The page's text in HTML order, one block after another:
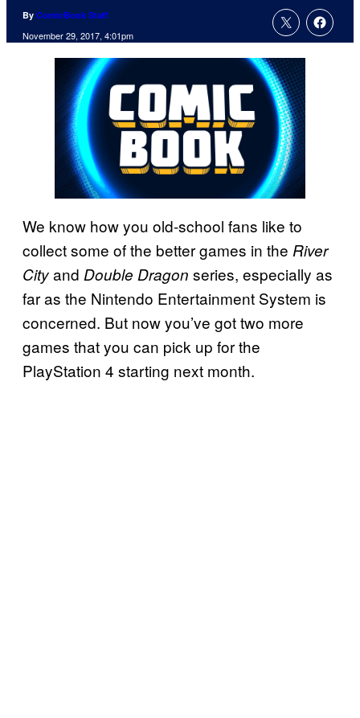
By ComicBook Staff
November 29, 2017, 4:01pm
We know how you old-school fans like to
collect some of the better games in the River
Cityand Double Dragon series, especially as
far as the Nintendo Entertainment System is
concerned. But now you’ve got two more
games that you can pick up for the
PlayStation 4 starting next month.